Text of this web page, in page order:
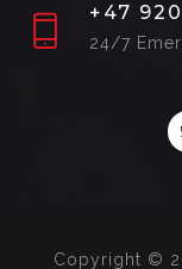
+47
24/7
Copyright ©